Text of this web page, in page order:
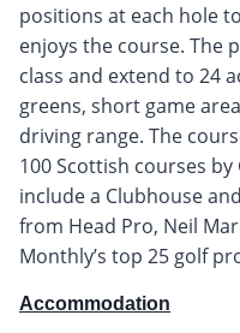
positions at each hole
enjoys the course. The
class and extend to 24
greens, short game
driving range. The
100 Scottish courses
include a Clubhouse
from Head Pro, Neil
Monthly’s top 25 golf
Accommodation